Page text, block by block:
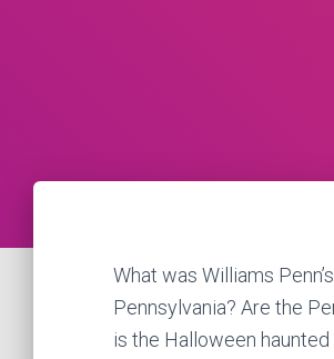
What was Williams
Pennsylvania? Are the
is the Halloween